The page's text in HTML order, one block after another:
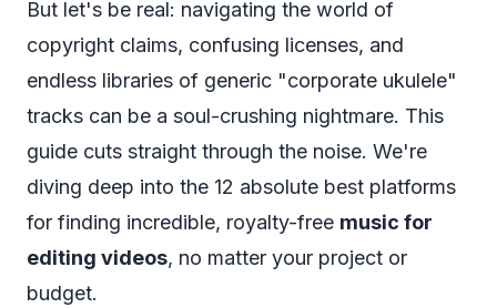
But let's be real: navigating the world of
copyright claims, confusing licenses, and
endless libraries of generic "corporate ukulele"
tracks can be a soul-crushing nightmare. This
guide cuts straight through the noise. We're
diving deep into the 12 absolute best platforms
for finding incredible, royalty-free music for
editing videos, no matter your project or
budget.